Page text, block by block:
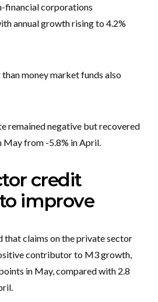
financial corporations
annual growth rising to 4.2%
money market funds also
remained negative but recovered
from -5.8% in April.
credit
improve
that claims on the private sector
contributor to M3 growth,
in May, compared with 2.8